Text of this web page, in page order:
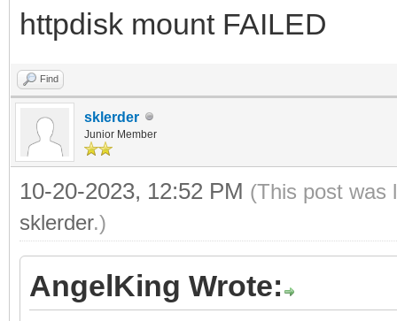
httpdisk mount FAILED
Find
sklerder
Junior Member
10-20-2023, 12:52 PM (This post was
sklerder.)
AngelKing Wrote: